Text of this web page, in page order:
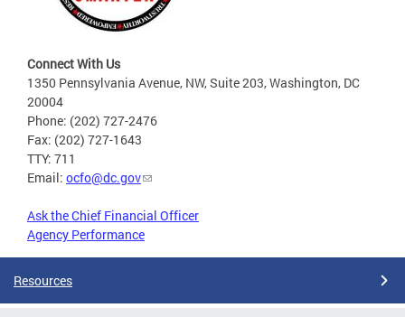
Connect With Us
1350 Pennsylvania Avenue, NW, Suite 203, Washington, DC
20004
Phone: (202) 727-2476
Fax: (202) 727-1643
TTY: 711
Email: ocfo@dc.gov
Ask the Chief Financial Officer
Agency Performance
Resources